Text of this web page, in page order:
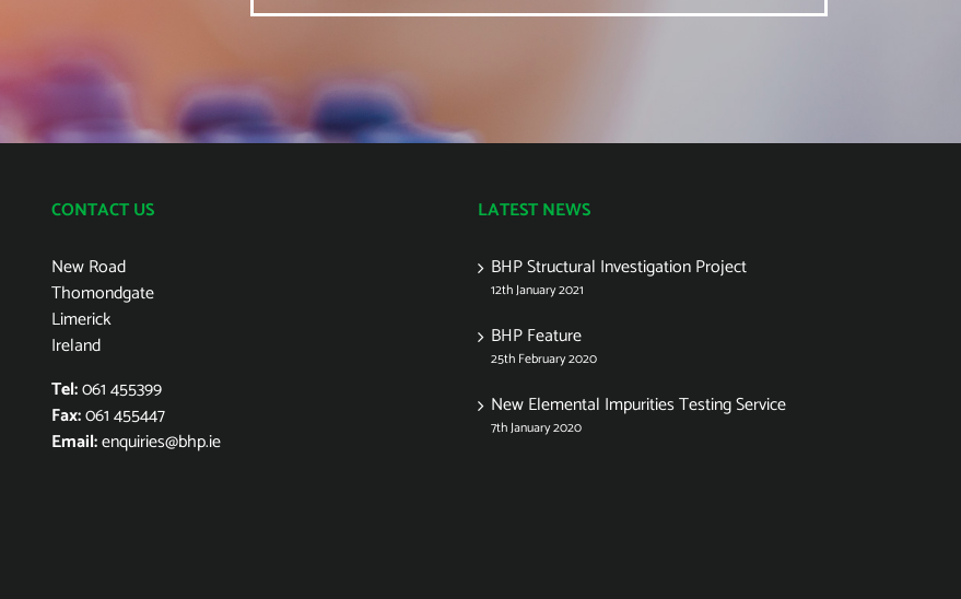
CONTACT US
New Road
Thomondgate
Limerick
Ireland
Tel:061 455399
Fax:061 455447
Email:enquiries@bhp.ie
LATEST NEWS
BHP Structural Investigation Project
12th January 2021
BHP Feature
25th February 2020
New Elemental Impurities Testing Service
7th January 2020